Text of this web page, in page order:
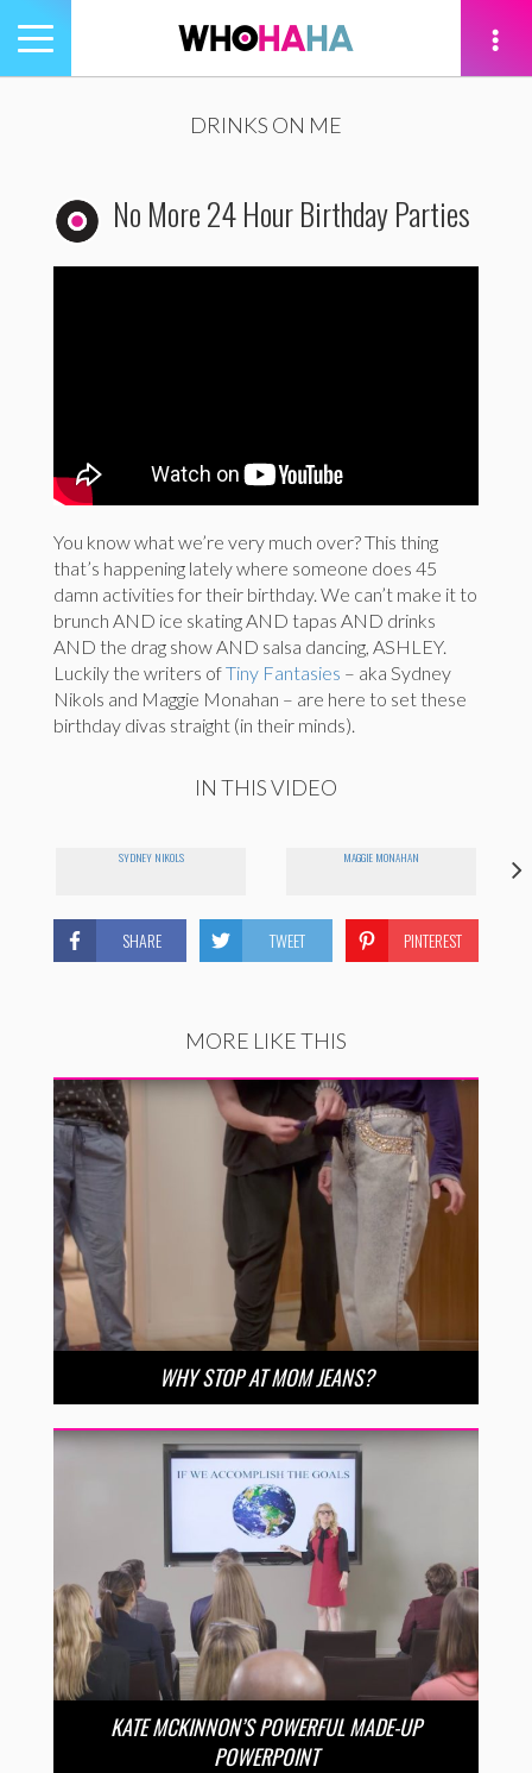
Toggle
navigation
DRINKS ON ME
No More 24 Hour Birthday Parties
You know what we’re very much over? This thing
that’s happening lately where someone does 45
damn activities for their birthday. We can’t make it to
brunch AND ice skating AND tapas AND drinks
AND the drag show AND salsa dancing, ASHLEY.
Luckily the writers ofTiny Fantasies – aka Sydney
Nikols and Maggie Monahan – are here to set these
birthday divas straight (in their minds).
IN THIS VIDEO
SYDNEY NIKOLS MAGGIE MONAHAN
SHARE TWEET PINTEREST
MORE LIKE THIS
WHY STOP AT MOM JEANS?
KATE MCKINNON’S POWERFUL MADE-UP
POWERPOINT